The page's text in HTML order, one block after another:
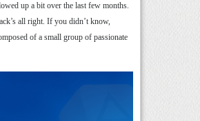
up a bit over the last few months.
all right. If you didn’t know,
of a small group of passionate